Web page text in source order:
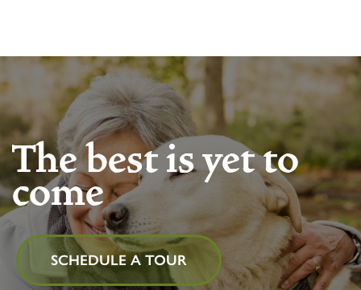
The best is yet to
come
SCHEDULE A TOUR